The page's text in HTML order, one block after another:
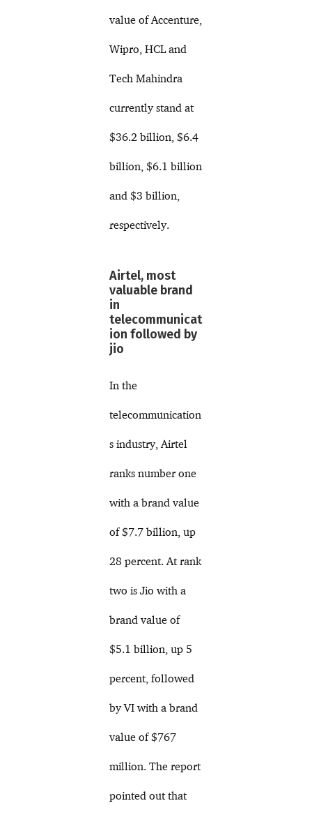
value of Accenture,
Wipro, HCL and
Tech Mahindra
currently stand at
$36.2 billion, $6.4
billion, $6.1 billion
and $3 billion,
respectively.
Airtel, most
valuable brand
in
telecommunicat
ion followed by
jio
In the
telecommunication
s industry, Airtel
ranks number one
with a brand value
of $7.7 billion, up
28 percent. At rank
two is Jio with a
brand value of
$5.1 billion, up 5
percent, followed
by VI with a brand
value of $767
million. The report
pointed out that